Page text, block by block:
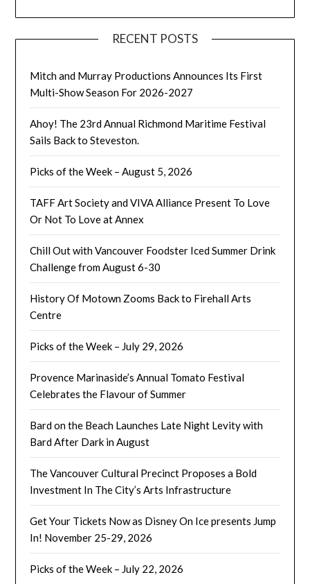
RECENT POSTS
Mitch and Murray Productions Announces Its First
Multi-Show Season For 2026-2027
Ahoy! The 23rd Annual Richmond Maritime Festival
Sails Back to Steveston.
Picks of the Week – August 5, 2026
TAFF Art Society and VIVA Alliance Present To Love
Or Not To Love at Annex
Chill Out with Vancouver Foodster Iced Summer Drink
Challenge from August 6-30
History Of Motown Zooms Back to Firehall Arts
Centre
Picks of the Week – July 29, 2026
Provence Marinaside’s Annual Tomato Festival
Celebrates the Flavour of Summer
Bard on the Beach Launches Late Night Levity with
Bard After Dark in August
The Vancouver Cultural Precinct Proposes a Bold
Investment In The City’s Arts Infrastructure
Get Your Tickets Now as Disney On Ice presents Jump
In! November 25-29, 2026
Picks of the Week – July 22, 2026